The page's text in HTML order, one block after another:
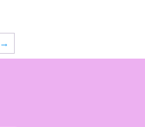
→